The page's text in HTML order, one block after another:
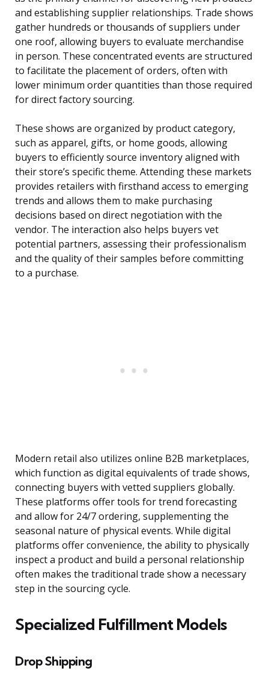
and establishing supplier relationships. Trade shows
gather hundreds or thousands of suppliers under
one roof, allowing buyers to evaluate merchandise
in person. These concentrated events are structured
to facilitate the placement of orders, often with
lower minimum order quantities than those required
for direct factory sourcing.
These shows are organized by product category,
such as apparel, gifts, or home goods, allowing
buyers to efficiently source inventory aligned with
their store’s specific theme. Attending these markets
provides retailers with firsthand access to emerging
trends and allows them to make purchasing
decisions based on direct negotiation with the
vendor. The interaction also helps buyers vet
potential partners, assessing their professionalism
and the quality of their samples before committing
to a purchase.
Modern retail also utilizes online B2B marketplaces,
which function as digital equivalents of trade shows,
connecting buyers with vetted suppliers globally.
These platforms offer tools for trend forecasting
and allow for 24/7 ordering, supplementing the
seasonal nature of physical events. While digital
platforms offer convenience, the ability to physically
inspect a product and build a personal relationship
often makes the traditional trade show a necessary
step in the sourcing cycle.
Specialized Fulfillment Models
Drop Shipping